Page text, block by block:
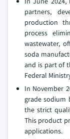
partners,
production
process
wastewater,
soda
and is part of
Federal
In November
grade sodium
the strict
This product
applications.